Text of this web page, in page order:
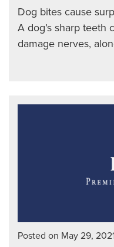
Dog bites cause
A dog’s sharp teeth
damage nerves,
Posted on May 29,